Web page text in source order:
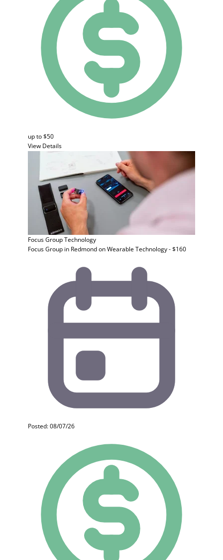
up to $50
View Details
Focus GroupTechnology
Focus Group in Redmond on Wearable Technology - $160
Posted: 08/07/26